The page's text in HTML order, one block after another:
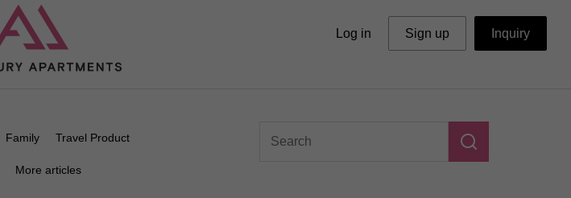
Log in Sign up Inquiry
Family Travel Product
More articles